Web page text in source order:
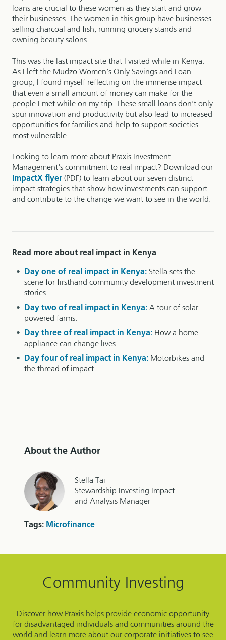
loans are crucial to these women as they start and grow
their businesses. The women in this group have businesses
selling charcoal and fish, running grocery stands and
owning beauty salons.
This was the last impact site that I visited while in Kenya.
As I left the Mudzo Women’s Only Savings and Loan
group, I found myself reflecting on the immense impact
that even a small amount of money can make for the
people I met while on my trip. These small loans don’t only
spur innovation and productivity but also lead to increased
opportunities for families and help to support societies
most vulnerable.
Looking to learn more about Praxis Investment
Management's commitment to real impact? Download our
ImpactX flyer (PDF) to learn about our seven distinct
impact strategies that show how investments can support
and contribute to the change we want to see in the world.
Read more about real impact in Kenya
Day one of real impact in Kenya: Stella sets the
scene for firsthand community development investment
stories.
Day two of real impact in Kenya: A tour of solar
powered farms.
Day three of real impact in Kenya: How a home
appliance can change lives.
Day four of real impact in Kenya: Motorbikes and
the thread of impact.
About the Author
Stella Tai
Stewardship Investing Impact
and Analysis Manager
Tags: Microfinance
Community Investing
Discover how Praxis helps provide economic opportunity
for disadvantaged individuals and communities around the
world and learn more about our corporate initiatives to see